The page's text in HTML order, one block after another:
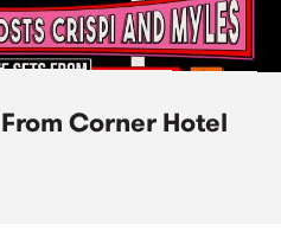
Corner Hotel